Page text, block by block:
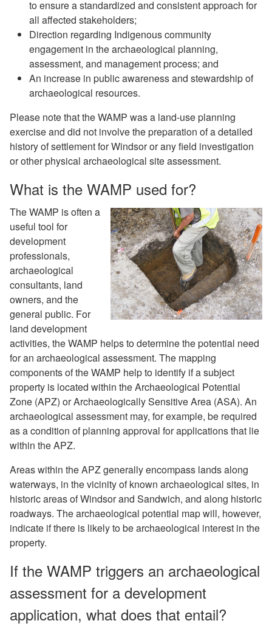
to ensure a standardized and consistent approach for
all affected stakeholders;
Direction regarding Indigenous community
engagement in the archaeological planning,
assessment, and management process; and
An increase in public awareness and stewardship of
archaeological resources.
Please note that the WAMP was a land-use planning
exercise and did not involve the preparation of a detailed
history of settlement for Windsor or any field investigation
or other physical archaeological site assessment.
What is the WAMP used for?
The WAMP is often a
useful tool for
development
professionals,
archaeological
consultants, land
owners, and the
general public. For
land development
activities, the WAMP helps to determine the potential need
for an archaeological assessment. The mapping
components of the WAMP help to identify if a subject
property is located within the Archaeological Potential
Zone (APZ) or Archaeologically Sensitive Area (ASA). An
archaeological assessment may, for example, be required
as a condition of planning approval for applications that lie
within the APZ.
Areas within the APZ generally encompass lands along
waterways, in the vicinity of known archaeological sites, in
historic areas of Windsor and Sandwich, and along historic
roadways. The archaeological potential map will, however,
indicate if there is likely to be archaeological interest in the
property.
If the WAMP triggers an archaeological
assessment for a development
application, what does that entail?